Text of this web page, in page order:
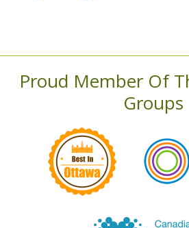
Proud Member Of
Groups